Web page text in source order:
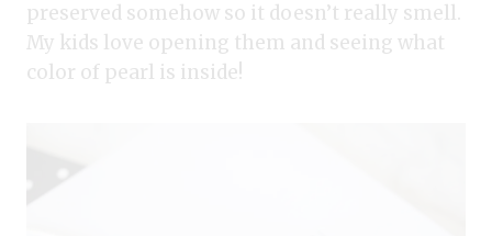
preserved somehow so it doesn’t really smell.
My kids love opening them and seeing what
color of pearl is inside!